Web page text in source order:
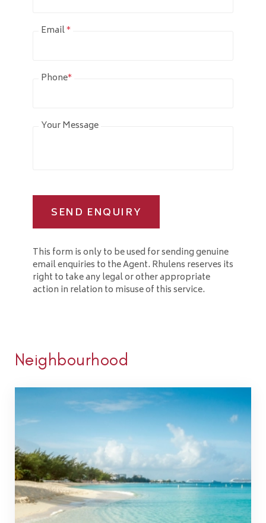
Email*
Phone*
Your Message
SEND ENQUIRY
This form is only to be used for sending genuine
email enquiries to the Agent. Rhulens reserves its
right to take any legal or other appropriate
action in relation to misuse of this service.
Neighbourhood